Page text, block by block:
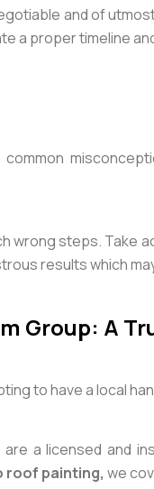
and of
a proper timeline
common
wrong steps. Take
results which
Group: A
to have a local
are a licensed and
roof painting, we